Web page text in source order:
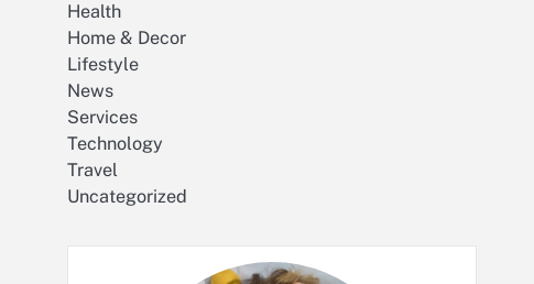
Health
Home & Decor
Lifestyle
News
Services
Technology
Travel
Uncategorized